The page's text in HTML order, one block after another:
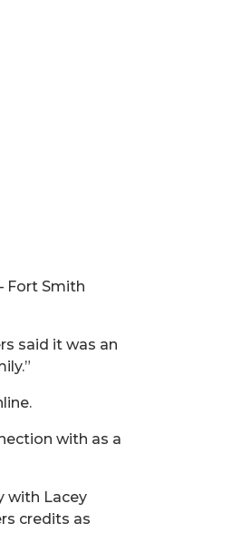
Fort Smith
said it was an
with as a
with Lacey
credits as